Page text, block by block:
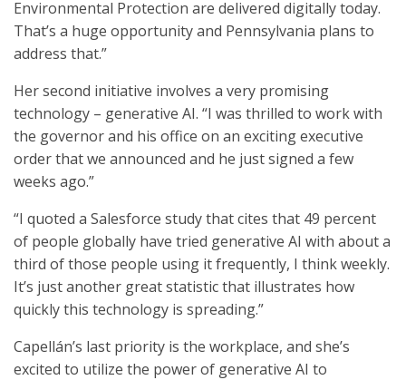
Environmental Protection are delivered digitally today.
That’s a huge opportunity and Pennsylvania plans to
address that.”
Her second initiative involves a very promising
technology – generative AI. “I was thrilled to work with
the governor and his office on an exciting executive
order that we announced and he just signed a few
weeks ago.”
“I quoted a Salesforce study that cites that 49 percent
of people globally have tried generative AI with about a
third of those people using it frequently, I think weekly.
It’s just another great statistic that illustrates how
quickly this technology is spreading.”
Capellán’s last priority is the workplace, and she’s
excited to utilize the power of generative AI to